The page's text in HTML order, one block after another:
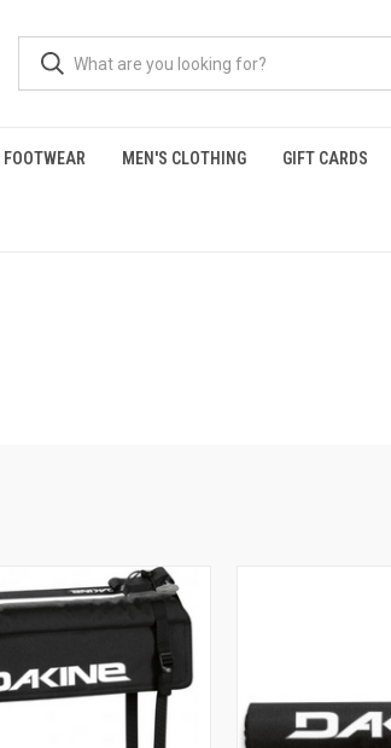
FOOTWEAR MEN'S CLOTHING GIFT CARDS